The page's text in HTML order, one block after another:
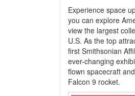
Experience space
you can explore
view the largest
U.S. As the top
first Smithsonian
ever-changing
flown spacecraft
Falcon 9 rocket.